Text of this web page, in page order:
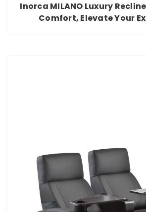
Inorca MILANO Luxury
Comfort, Elevate Your